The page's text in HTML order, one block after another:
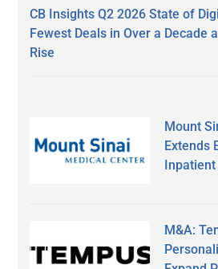
CB Insights Q2 2026 State of
Fewest Deals in Over a Decade
Rise
Mount
Extends
M&A: